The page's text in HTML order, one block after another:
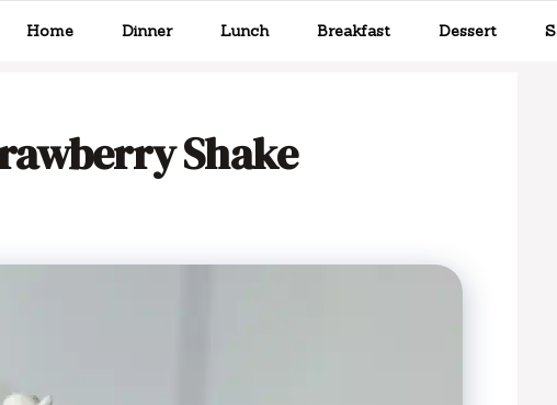
Home Dinner Lunch Breakfast Dessert
Shake